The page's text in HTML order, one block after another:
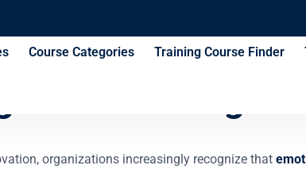
Course Categories Training Course Finder
Training
organizations increasingly recognize that